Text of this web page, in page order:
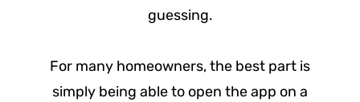
guessing.
For many homeowners, the best part is
simply being able to open the app on a